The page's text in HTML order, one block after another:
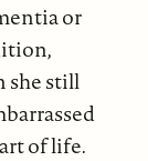
or
she still
of life.